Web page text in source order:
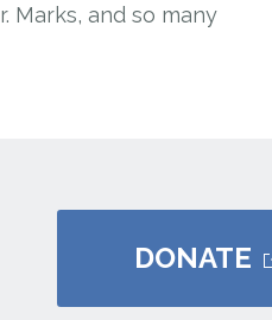
Marks, and so many
DONATE